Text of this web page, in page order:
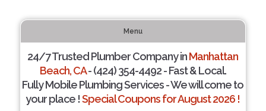
Menu
24/7 Trusted Plumber Company inManhattan
Beach, CA- (424) 354-4492 - Fast & Local.
Fully Mobile Plumbing Services - We will come to
your place !Special Coupons for August 2026 !